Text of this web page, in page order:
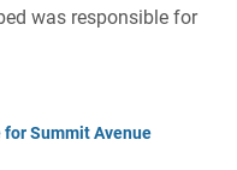
was responsible for
for Summit Avenue